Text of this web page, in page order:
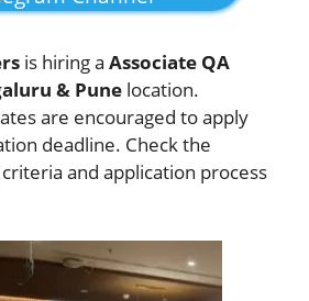
is hiring a Associate QA
& Pune location.
are encouraged to apply
deadline. Check the
and application process